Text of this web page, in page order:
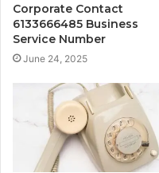
Corporate Contact
6133666485 Business
Service Number
June 24, 2025